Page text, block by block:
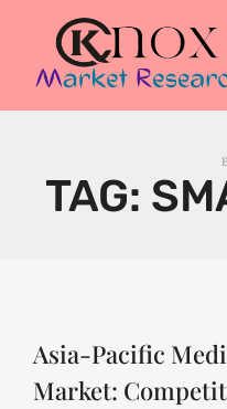
TAG:
Asia-Pacific
Market: